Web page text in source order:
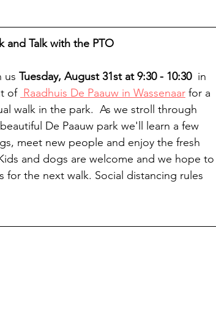
and Talk with the PTO
us Tuesday, August 31st at 9:30 - 10:30
  in
of Raadhuis De Paauw in Wassenaar for a
walk in the park.  As we stroll through
De Paauw park we'll learn a few
meet new people and enjoy the fresh
and dogs are welcome and we hope to
the next walk. Social distancing rules